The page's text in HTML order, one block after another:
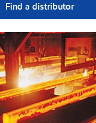
Find a distributor